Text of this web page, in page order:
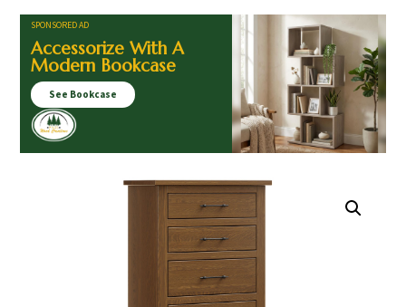
SPONSORED AD
Accessorize With A
Modern Bookcase
See Bookcase